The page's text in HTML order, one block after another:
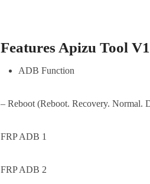
Features Apizu Tool
ADB Function
– Reboot (Reboot. Recovery. Normal.
FRP ADB 1
FRP ADB 2